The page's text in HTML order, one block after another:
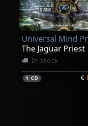
The Jaguar Priest
In stock
1 CD €